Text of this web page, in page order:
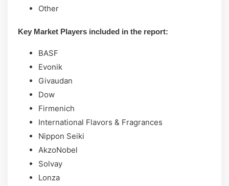
Other
Key Market Players included in the report:
BASF
Evonik
Givaudan
Dow
Firmenich
International Flavors & Fragrances
Nippon Seiki
AkzoNobel
Solvay
Lonza